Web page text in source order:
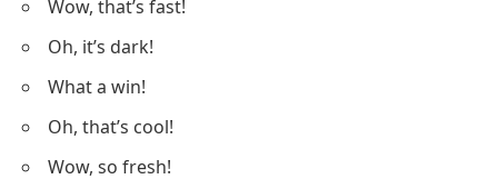
Wow, that’s fast!
Oh, it’s dark!
What a win!
Oh, that’s cool!
Wow, so fresh!